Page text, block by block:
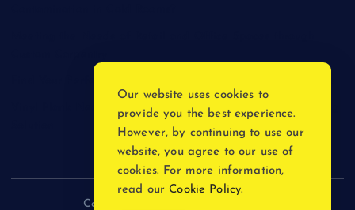
Vinyl Plank Near Me: How to Find the Perfect Local Flooring
Copyright © 2026 incnewsblogs.com
Our website uses cookies to
provide you the best experience.
However, by continuing to use our
website, you agree to our use of
cookies. For more information,
read our Cookie Policy.